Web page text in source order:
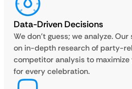
Data-Driven Decisions
We don’t guess; we analyze.
on in-depth research of party-
competitor analysis to maximize
for every celebration.